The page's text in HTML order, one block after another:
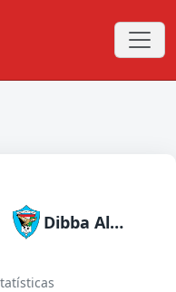
Dibba Al Fujairah